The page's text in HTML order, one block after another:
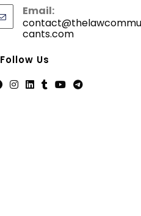
Email:
cants.comOpens
Follow Us